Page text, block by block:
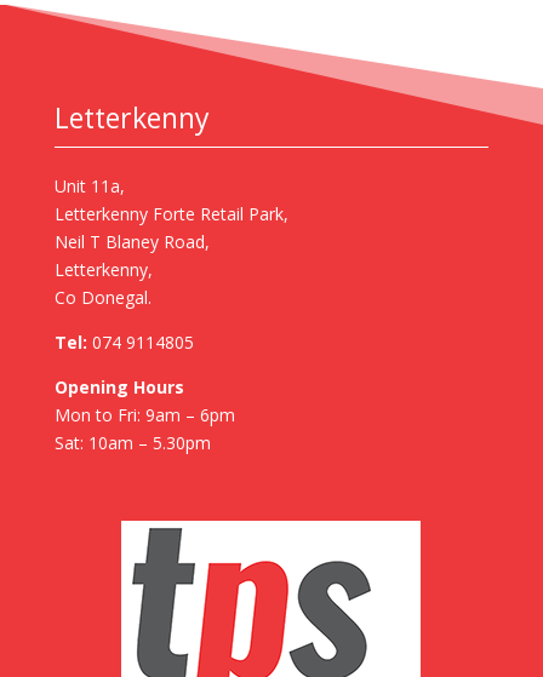
Letterkenny
Unit 11a,
Letterkenny Forte Retail Park,
Neil T Blaney Road,
Letterkenny,
Co Donegal.
Tel: 074 9114805
Opening Hours
Mon to Fri: 9am – 6pm
Sat: 10am – 5.30pm